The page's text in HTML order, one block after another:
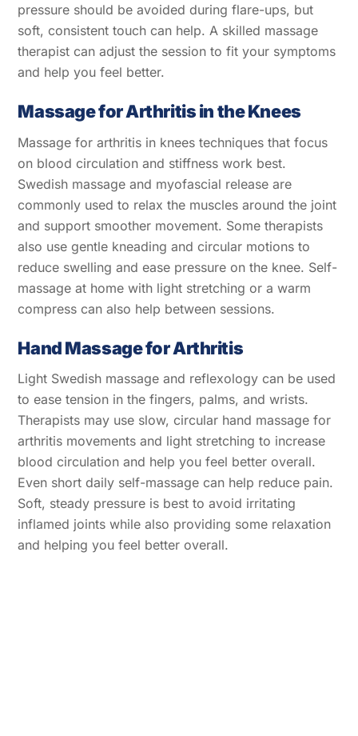
pressure should be avoided during flare-ups, but
soft, consistent touch can help. A skilled massage
therapist can adjust the session to fit your symptoms
and help you feel better.
Massage for Arthritis in the Knees
Massage for arthritis in knees techniques that focus
on blood circulation and stiffness work best.
Swedish massage and myofascial release are
commonly used to relax the muscles around the joint
and support smoother movement. Some therapists
also use gentle kneading and circular motions to
reduce swelling and ease pressure on the knee. Self-
massage at home with light stretching or a warm
compress can also help between sessions.
Hand Massage for Arthritis
Light Swedish massage and reflexology can be used
to ease tension in the fingers, palms, and wrists.
Therapists may use slow, circular hand massage for
arthritis movements and light stretching to increase
blood circulation and help you feel better overall.
Even short daily self-massage can help reduce pain.
Soft, steady pressure is best to avoid irritating
inflamed joints while also providing some relaxation
and helping you feel better overall.